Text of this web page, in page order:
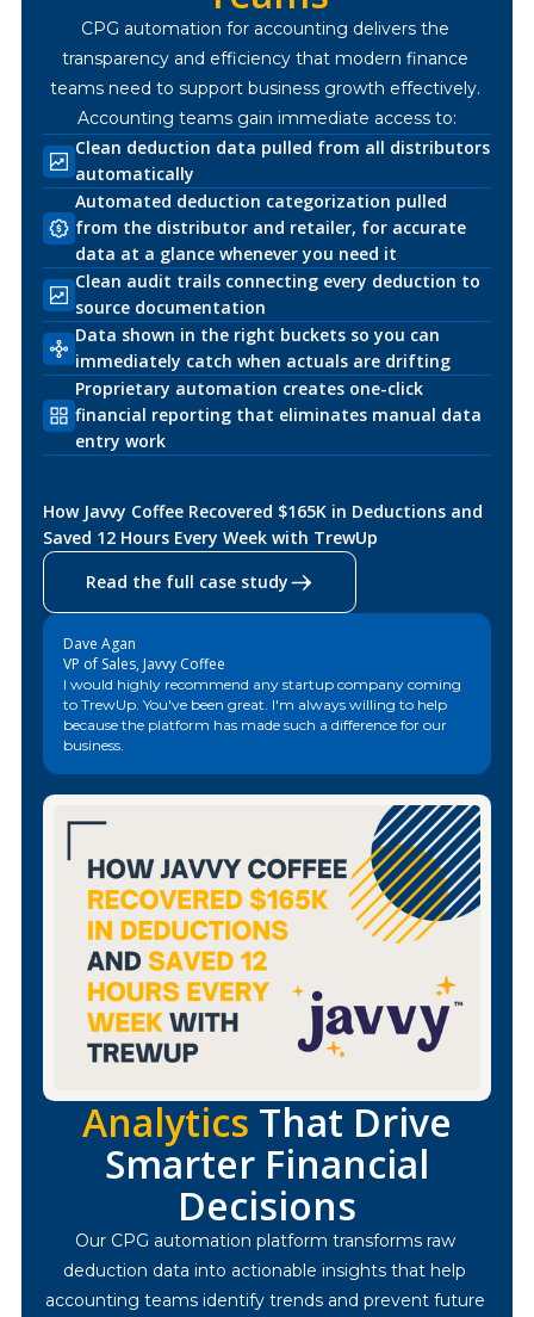
CPG automation for accounting delivers the
transparency and efficiency that modern finance
teams need to support business growth effectively.
Accounting teams gain immediate access to:
Clean deduction data pulled from all distributors
automatically
Automated deduction categorization pulled
from the distributor and retailer, for accurate
data at a glance whenever you need it
Clean audit trails connecting every deduction to
source documentation
Data shown in the right buckets so you can
immediately catch when actuals are drifting
Proprietary automation creates one-click
financial reporting that eliminates manual data
entry work
How Javvy Coffee Recovered $165K in Deductions and
Saved 12 Hours Every Week with TrewUp
Read the full case study
Dave Agan
VP of Sales, Javvy Coffee
I would highly recommend any startup company coming
to TrewUp. You've been great. I'm always willing to help
because the platform has made such a difference for our
business.
Analytics That Drive
Smarter Financial
Decisions
Our CPG automation platform transforms raw
deduction data into actionable insights that help
accounting teams identify trends and prevent future